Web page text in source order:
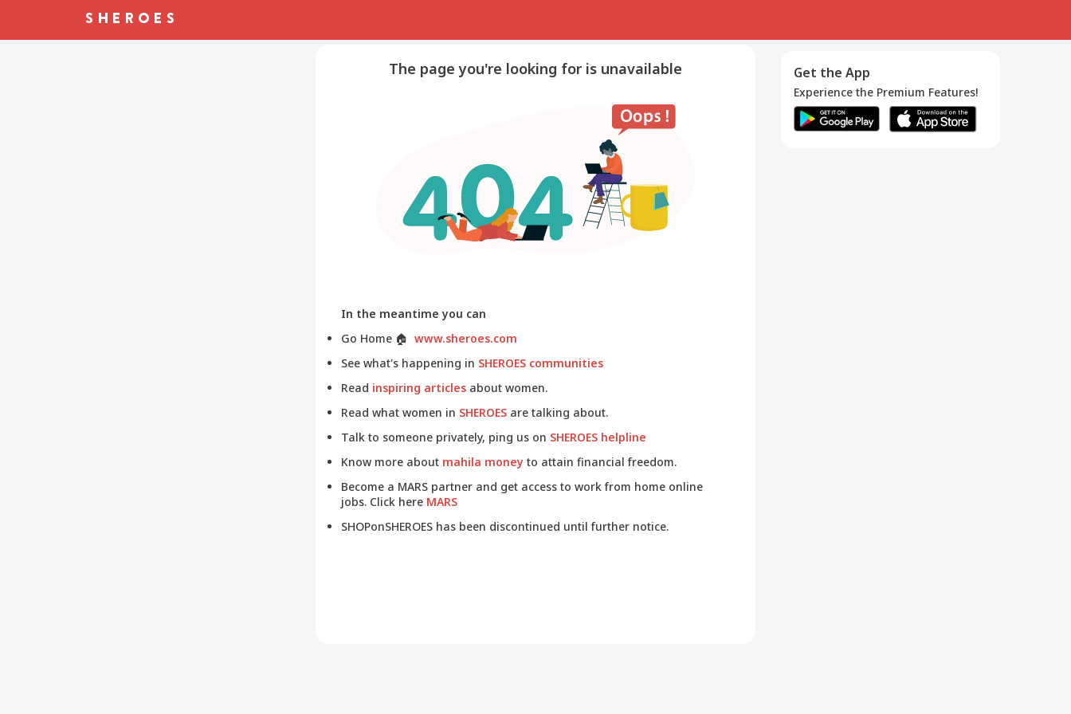
The page you're looking for is unavailable
In the meantime you can
Go Home 🏠 www.sheroes.com
See what's happening in SHEROES communities
Read inspiring articles about women.
Read what women in SHEROES are talking about.
Talk to someone privately, ping us on SHEROES helpline
Know more about mahila money to attain financial freedom.
Become a MARS partner and get access to work from home online
jobs. Click here MARS
SHOPonSHEROES has been discontinued until further notice.
Get the App
Experience the Premium Features!